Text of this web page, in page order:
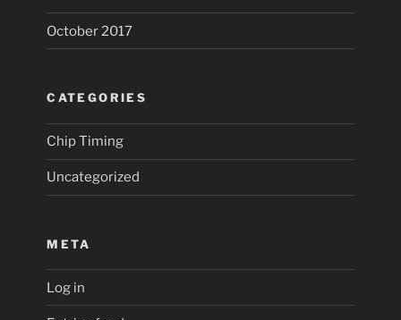
October 2017
CATEGORIES
Chip Timing
Uncategorized
META
Log in